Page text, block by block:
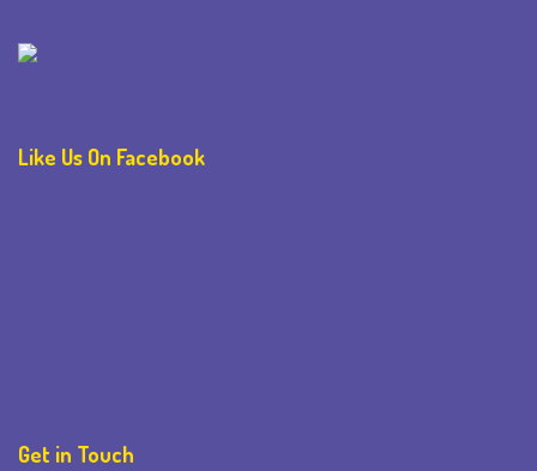
Like Us On Facebook
Get in Touch